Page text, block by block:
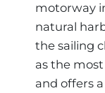
motorway
natural
the sailing
as the
and offers